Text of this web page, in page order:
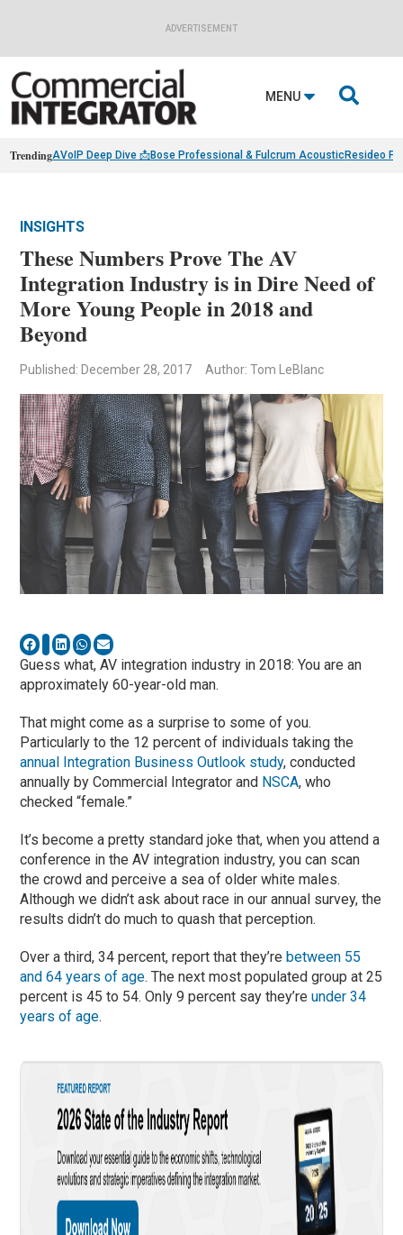
ADVERTISEMENT
MENU 
TrendingAVoIP Deep Dive 📩Bose Professional & Fulcrum AcousticResideo
INSIGHTS
These Numbers Prove The AV
Integration Industry is in Dire Need of
More Young People in 2018 and
Beyond
Published: December 28, 2017 Author: Tom LeBlanc
Guess what, AV integration industry in 2018: You are an
approximately 60-year-old man.
That might come as a surprise to some of you.
Particularly to the 12 percent of individuals taking the
annual Integration Business Outlook study, conducted
annually by Commercial Integrator and NSCA, who
checked “female.”
It’s become a pretty standard joke that, when you attend a
conference in the AV integration industry, you can scan
the crowd and perceive a sea of older white males.
Although we didn’t ask about race in our annual survey, the
results didn’t do much to quash that perception.
Over a third, 34 percent, report that they’rebetween 55
and 64 years of age. The next most populated group at 25
percent is 45 to 54. Only 9 percent say they’reunder 34
years of age.